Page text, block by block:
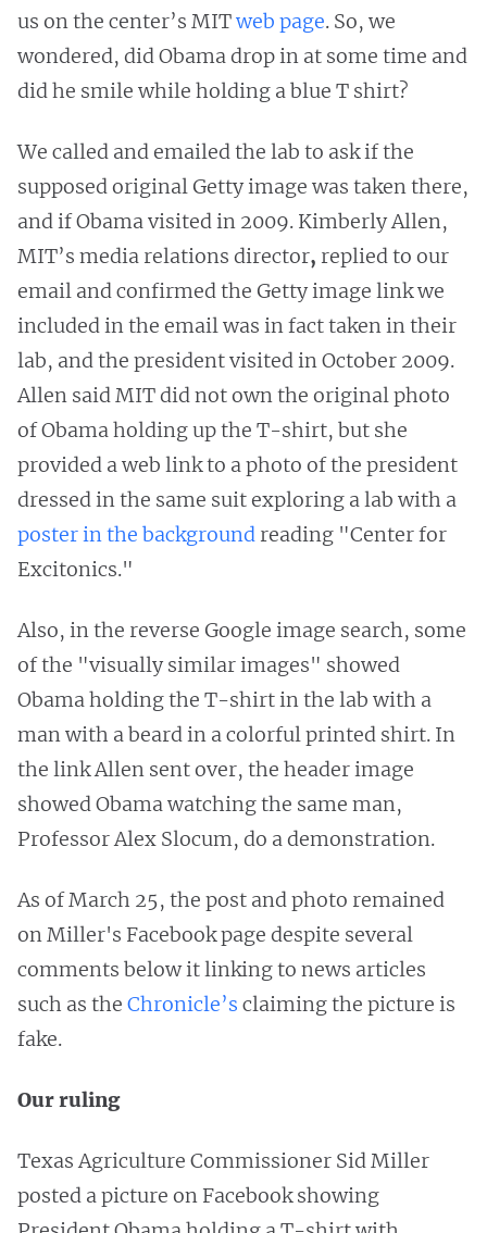
us on the center’s MITweb page. So, we
wondered, did Obama drop in at some time and
did he smile while holding a blue T shirt?
We called and emailed the lab to ask if the
supposed original Getty image was taken there,
and if Obama visited in 2009. Kimberly Allen,
MIT’s media relations director, replied to our
email and confirmed the Getty image link we
included in the email was in fact taken in their
lab, and the president visited in October 2009.
Allen said MIT did not own the original photo
of Obama holding up the T-shirt, but she
provided a web link to a photo of the president
dressed in the same suit exploring a lab with a
poster in the background reading "Center for
Excitonics."
Also, in the reverse Google image search, some
of the "visually similar images" showed
Obama holding the T-shirt in the lab with a
man with a beard in a colorful printed shirt. In
the link Allen sent over, the header image
showed Obama watching the same man,
Professor Alex Slocum, do a demonstration.
As of March 25, the post and photo remained
on Miller's Facebook page despite several
comments below it linking to news articles
such as the Chronicle’s claiming the picture is
fake.
Our ruling
Texas Agriculture Commissioner Sid Miller
posted a picture on Facebook showing